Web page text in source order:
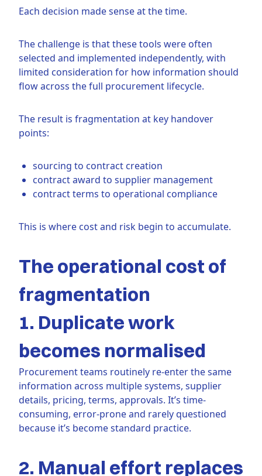
Each decision made sense at the time.
The challenge is that these tools were often
selected and implemented independently, with
limited consideration for how information should
flow across the full procurement lifecycle.
The result is fragmentation at key handover
points:
sourcing to contract creation
contract award to supplier management
contract terms to operational compliance
This is where cost and risk begin to accumulate.
The operational cost of
fragmentation
1. Duplicate work
becomes normalised
Procurement teams routinely re-enter the same
information across multiple systems, supplier
details, pricing, terms, approvals. It’s time-
consuming, error-prone and rarely questioned
because it’s become standard practice.
2. Manual effort replaces